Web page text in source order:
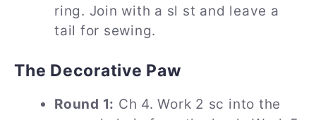
ring. Join with a sl st and leave a
tail for sewing.
The Decorative Paw
Round 1: Ch 4. Work 2 sc into the